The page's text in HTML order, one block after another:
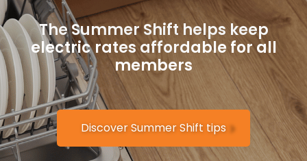
The Summer Shift helps keep
electric rates affordable for all
members
Discover Summer Shift tips